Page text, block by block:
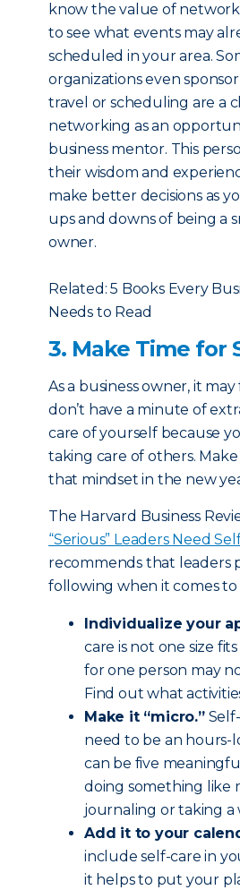
know the value of
to see what events may
scheduled in your area.
organizations even
travel or scheduling are a
networking as an
business mentor. This
their wisdom and
make better decisions as
ups and downs of being a
owner.
Related: 5 Books Every
Needs to Read
3. Make Time for
As a business owner, it
don’t have a minute of
care of yourself because
taking care of others.
that mindset in the new
The Harvard Business
“Serious” Leaders Need
recommends that leaders
following when it comes to
Individualize your
care is not one size
for one person may
Find out what
Make it “micro.”Self-
need to be an hours-
can be five
doing something like
journaling or taking a
Add it to your
include self-care in
it helps to put your